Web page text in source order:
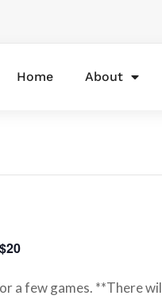
Home About
$20
a few games. **There